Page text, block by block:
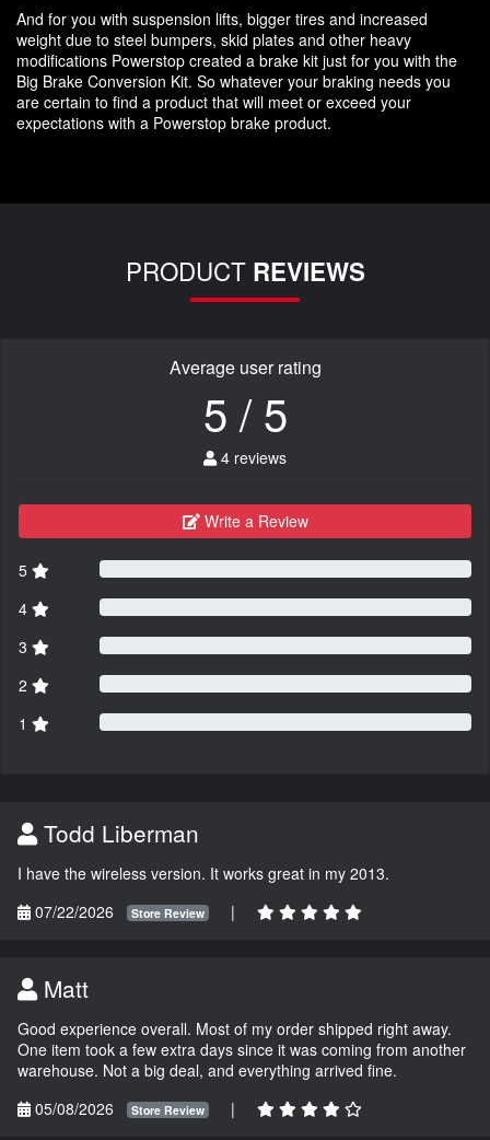
And for you with suspension lifts, bigger tires and increased
weight due to steel bumpers, skid plates and other heavy
modifications Powerstop created a brake kit just for you with the
Big Brake Conversion Kit. So whatever your braking needs you
are certain to find a product that will meet or exceed your
expectations with a Powerstop brake product.
PRODUCT REVIEWS
Average user rating
5 / 5
4 reviews
Write a Review
5
4
3
2
1
Todd Liberman
I have the wireless version. It works great in my 2013.
07/22/2026
Store Review |
Matt
Good experience overall. Most of my order shipped right away.
One item took a few extra days since it was coming from another
warehouse. Not a big deal, and everything arrived fine.
05/08/2026
Store Review |